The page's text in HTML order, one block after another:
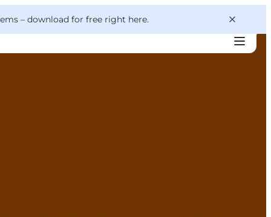
– download for free right here.